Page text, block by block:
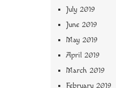
July 2019
June 2019
May 2019
April 2019
March 2019
February 2019